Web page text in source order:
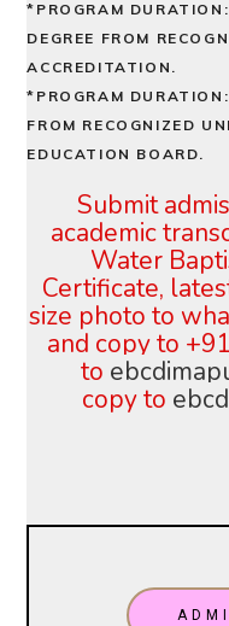
*PROGRAM
DEGREE FROM
ACCREDITATION.
*PROGRAM
FROM RECOGNIZED
EDUCATION BOARD.
Submit
academic
Water
Certificate,
size photo to
and copy to
to
copyto